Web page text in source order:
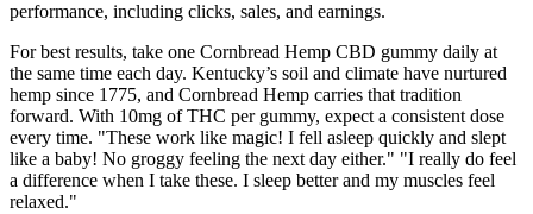
performance, including clicks, sales, and earnings.
For best results, take one Cornbread Hemp CBD gummy daily at
the same time each day. Kentucky’s soil and climate have nurtured
hemp since 1775, and Cornbread Hemp carries that tradition
forward. With 10mg of THC per gummy, expect a consistent dose
every time. "These work like magic! I fell asleep quickly and slept
like a baby! No groggy feeling the next day either." "I really do feel
a difference when I take these. I sleep better and my muscles feel
relaxed."